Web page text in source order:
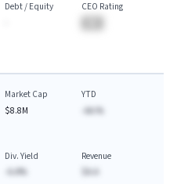
Debt / Equity
CEO Rating
Market Cap
$8.8M
YTD
-AA.%
Div. Yield
-A.A%
Revenue